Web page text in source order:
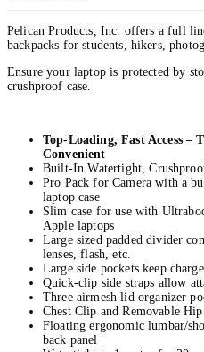
Pelican Products, Inc. offers a full
backpacks for students, hikers,
Ensure your laptop is protected by
crushproof case.
Top-Loading, Fast Access –
Convenient
Built-In Watertight,
Pro Pack for Camera with a
laptop case
Slim case for use with
Apple laptops
Large sized padded divider
lenses, flash, etc.
Large side pockets keep
Quick-clip side straps allow
Three airmesh lid organizer
Chest Clip and Removable
Floating ergonomic lumbar/
back panel